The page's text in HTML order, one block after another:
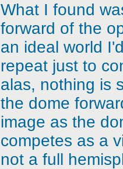
What I found
forward of the
an ideal world
repeat just to
alas, nothing is
the dome
image as the
competes as a
not a full